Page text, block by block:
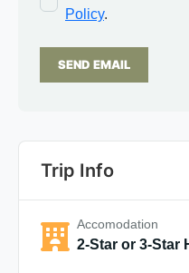
Policy.
SEND EMAIL
Trip Info
Accomodation
2-Star or 3-Star